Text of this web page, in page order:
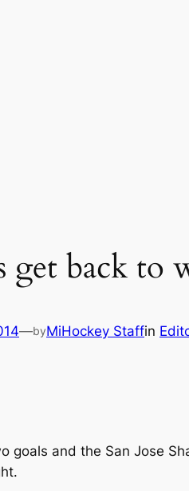
get back to
—byMiHockey Staffin
goals and the San Jose